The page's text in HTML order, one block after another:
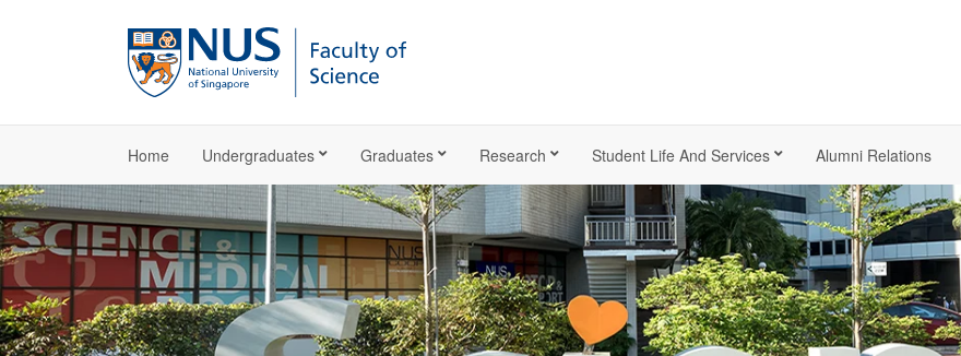
Home Undergraduates Graduates Research Student Life And Services Alumni Relations